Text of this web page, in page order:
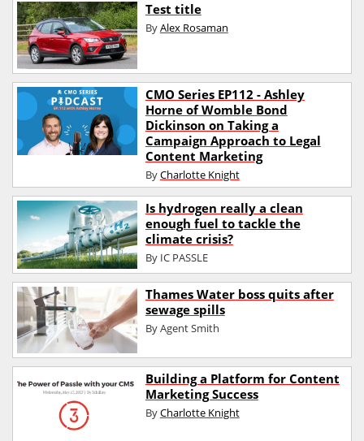
Test title
ByAlex Rosaman
CMO Series EP112 - Ashley
Horne of Womble Bond
Dickinson on Taking a
Campaign Approach to Legal
Content Marketing
ByCharlotte Knight
Is hydrogen really a clean
enough fuel to tackle the
climate crisis?
By IC PASSLE
Thames Water boss quits after
sewage spills
ByAgent Smith
Building a Platform for Content
Marketing Success
ByCharlotte Knight